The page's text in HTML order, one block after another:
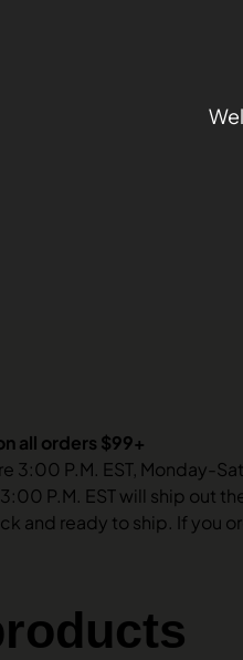
all orders $99+
3:00 P.M. EST, Monday-
P.M. EST will ship out
and ready to ship. If you